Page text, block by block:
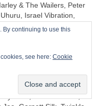
& The Wailers, Peter
Israel Vibration,
Sly & Robbie, U‑Roy,
World, Don Carlos,
Kwesi Johnson,
Marcia Griffiths,
Susan Cadogan, Dr
Saint, Matumbi, Eddy
Musical Youth,
By continuing to use this
see here: Cookie